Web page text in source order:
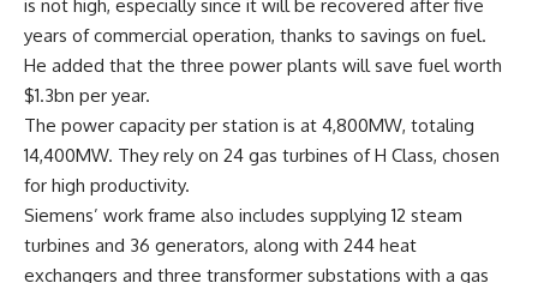
is not high, especially since it will be recovered after five
years of commercial operation, thanks to savings on fuel.
He added that the three power plants will save fuel worth
$1.3bn per year.
The power capacity per station is at 4,800MW, totaling
14,400MW. They rely on 24 gas turbines of H Class, chosen
for high productivity.
Siemens’ work frame also includes supplying 12 steam
turbines and 36 generators, along with 244 heat
exchangers and three transformer substations with a gas